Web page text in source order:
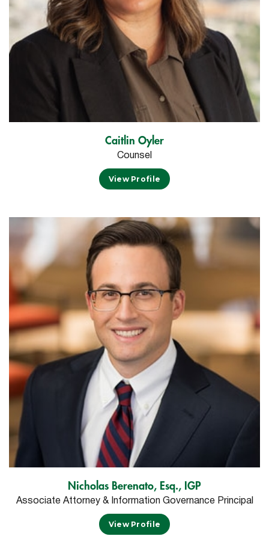
Caitlin Oyler
Counsel
View Profile
Nicholas Berenato, Esq., IGP
Associate Attorney & Information Governance Principal
View Profile